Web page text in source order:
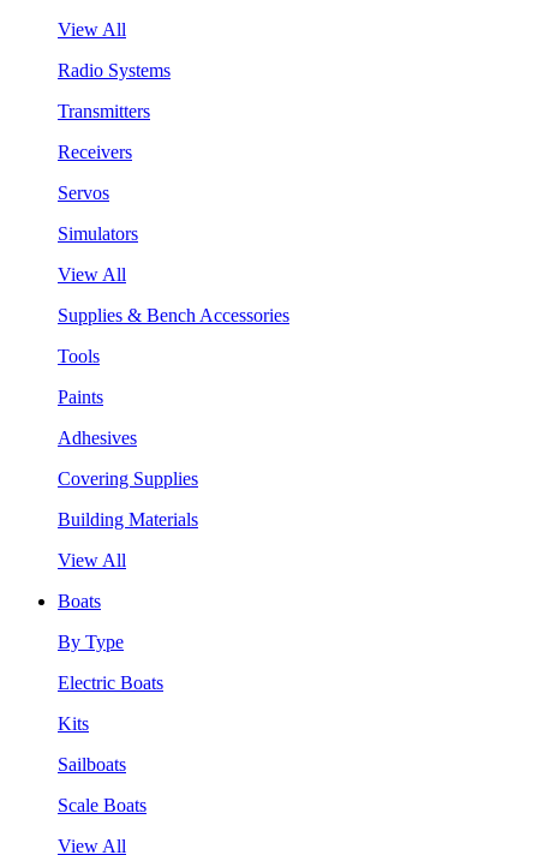
View All
Radio Systems
Transmitters
Receivers
Servos
Simulators
View All
Supplies & Bench Accessories
Tools
Paints
Adhesives
Covering Supplies
Building Materials
View All
Boats
By Type
Electric Boats
Kits
Sailboats
Scale Boats
View All